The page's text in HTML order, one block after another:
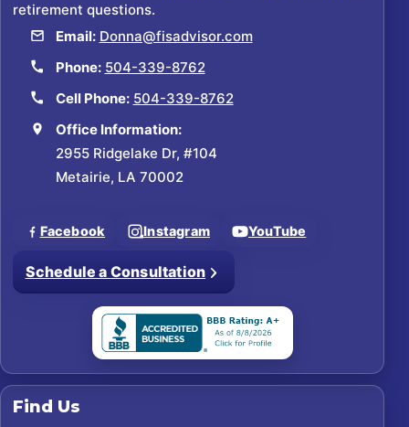
retirement questions.
Email: Donna@fisadvisor.com
Phone: 504-339-8762
Cell Phone: 504-339-8762
Office Information:
2955 Ridgelake Dr, #104
Metairie, LA 70002
Facebook Instagram YouTube
Schedule a Consultation
Find Us